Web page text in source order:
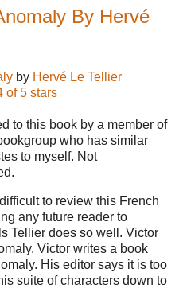
By Hervé
by Hervé Le Tellier
of 5 stars
to this book by a member of
who has similar
to myself. Not
to review this French
any future reader to
Tellier does so well. Victor
Victor writes a book
His editor says it is too
suite of characters down to